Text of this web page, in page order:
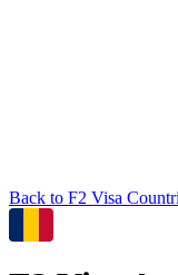
Back to F2 Visa